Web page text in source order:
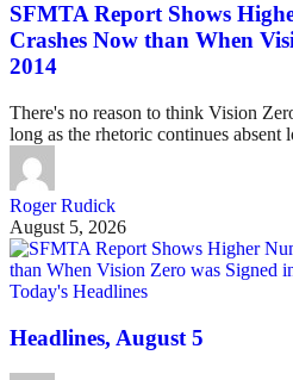
SFMTA Report Shows
Crashes Now than When
2014
There's no reason to think Vision
long as the rhetoric continues absent
Roger Rudick
August 5, 2026
Today's Headlines
Headlines, August 5